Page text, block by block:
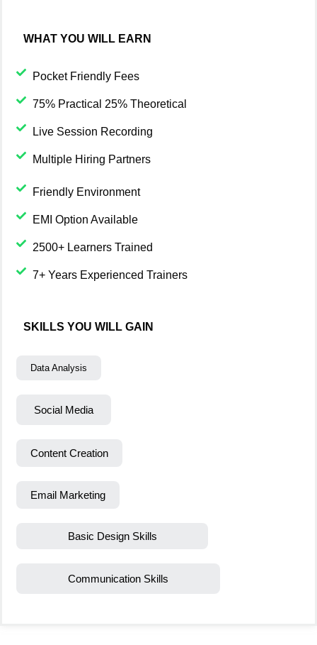
WHAT YOU WILL EARN
Pocket Friendly Fees
75% Practical 25% Theoretical
Live Session Recording
Multiple Hiring Partners
Friendly Environment
EMI Option Available
2500+ Learners Trained
7+ Years Experienced Trainers
SKILLS YOU WILL GAIN
Data Analysis
Social Media
Content Creation
Email Marketing
Basic Design Skills
Communication Skills